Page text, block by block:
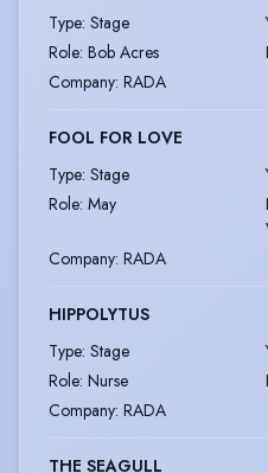
Type: Stage
Role: Bob Acres
Company: RADA
FOOL FOR LOVE
Type: Stage
Role: May
Company: RADA
HIPPOLYTUS
Type: Stage
Role: Nurse
Company: RADA
THE SEAGULL